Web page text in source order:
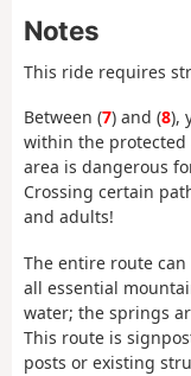
Notes
This ride requires
Between (7) and (8),
within the protected
area is dangerous
Crossing certain
and adults!
The entire route
all essential
water; the springs
This route is
posts or existing